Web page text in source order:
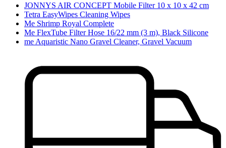
JONNYS AIR CONCEPT Mobile Filter 10 x 10 x 42 cm
Tetra EasyWipes Cleaning Wipes
Me Shrimp Royal Complete
Me FlexTube Filter Hose 16/22 mm (3 m), Black Silicone
me Aquaristic Nano Gravel Cleaner, Gravel Vacuum